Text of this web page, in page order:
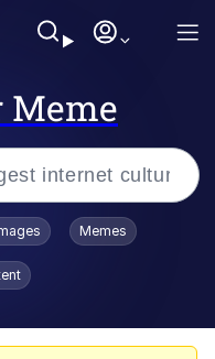
Meme
/ Toadsworth Is Dead
Memes